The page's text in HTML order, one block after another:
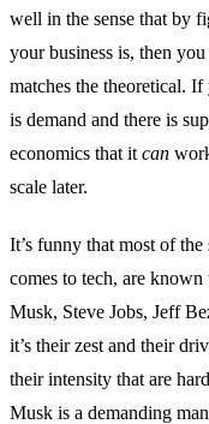
well in the sense that by
your business is, then
matches the theoretical.
is demand and there is
economics that it can
scale later.
It’s funny that most of
comes to tech, are
Musk, Steve Jobs, Jeff
it’s their zest and their
their intensity that are
Musk is a demanding